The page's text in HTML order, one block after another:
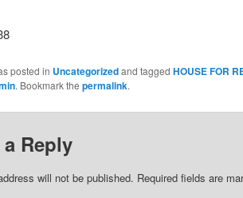
posted in Uncategorizedand tagged HOUSE FOR
. Bookmark the permalink.
a Reply
will not be published. Required fields are